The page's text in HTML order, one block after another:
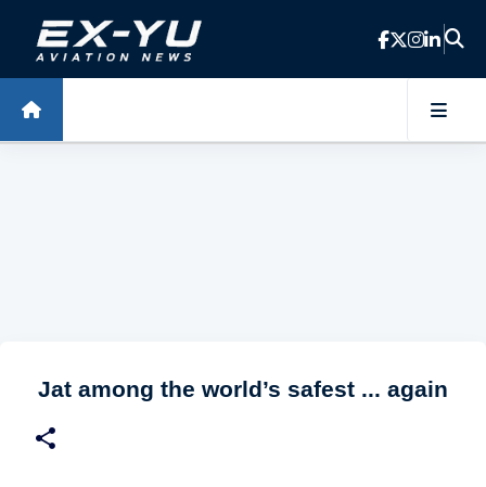
Skip to main content
Jat among the world’s safest ... again